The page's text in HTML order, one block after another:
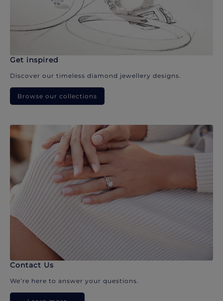
Get inspired
Discover our timeless diamond jewellery designs.
Browse our collections
Contact Us
We’re here to answer your questions.